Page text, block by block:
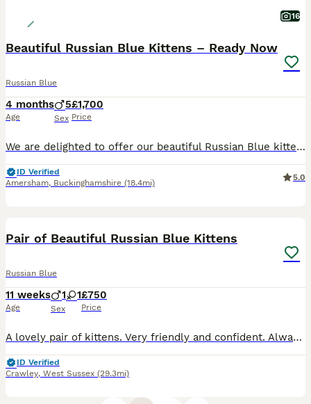
16
Beautiful Russian Blue Kittens – Ready Now
Russian Blue
4 months
Age
5
Sex
£1,700
Price
We are delighted to offer our beautiful Russian Blue kittens, born on 26th March 2026 and ready to leave for their forever homes from 2nd July 2026. Our kittens have been lovingly raised in our famil
ID Verified
Amersham, Buckinghamshire (18.4mi)
5.0
Pair of Beautiful Russian Blue Kittens
Russian Blue
11 weeks
Age
1 1
Sex
£750
Price
A lovely pair of kittens. Very friendly and confident. Always wanting to play then cuddle up when tired. Extremely curious and always escaping from their nursery. Looking for their new homes.
ID Verified
Crawley, West Sussex (29.3mi)